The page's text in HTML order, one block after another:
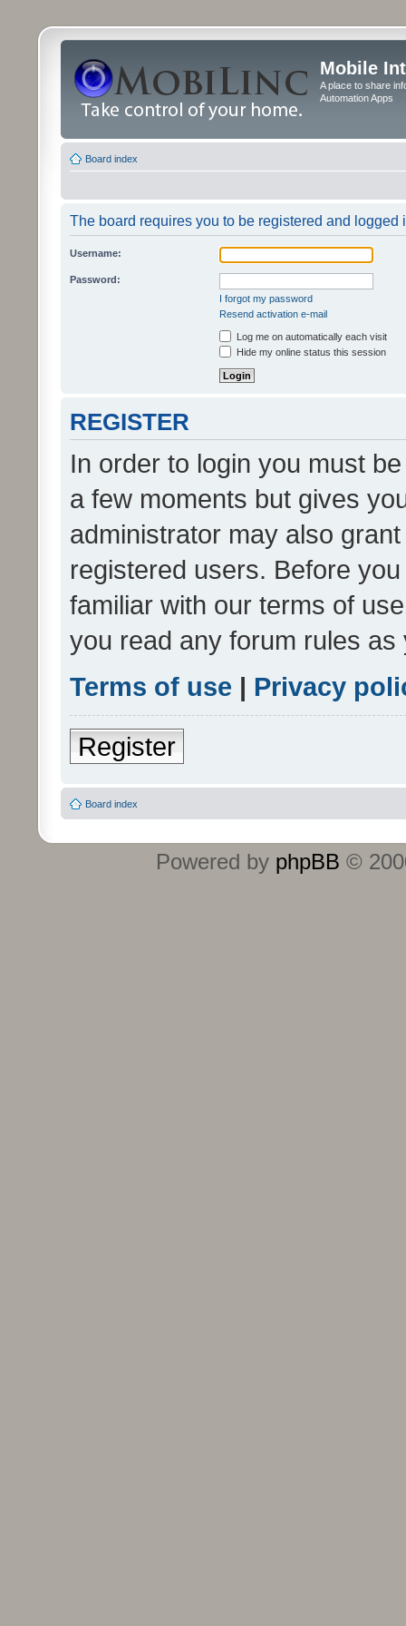
Mobile
A place to share
Automation Apps
Board index
The board requires you to be registered and logged
Username:
Password:
I forgot my password
Resend activation e-mail
Log me on automatically each visit
Hide my online status this session
REGISTER
In order to login you must
a few moments but gives
administrator may also
registered users. Before
familiar with our terms of
you read any forum rules
Terms of use | Privacy
Register
Board index
Powered by phpBB ©